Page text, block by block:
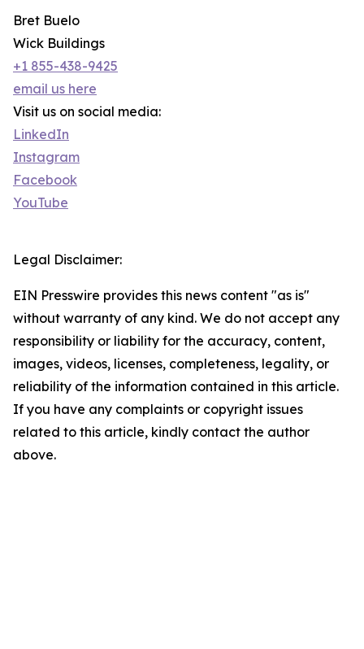
Bret Buelo
Wick Buildings
+1 855-438-9425
email us here
Visit us on social media:
LinkedIn
Instagram
Facebook
YouTube
Legal Disclaimer:
EIN Presswire provides this news content "as is"
without warranty of any kind. We do not accept any
responsibility or liability for the accuracy, content,
images, videos, licenses, completeness, legality, or
reliability of the information contained in this article.
If you have any complaints or copyright issues
related to this article, kindly contact the author
above.